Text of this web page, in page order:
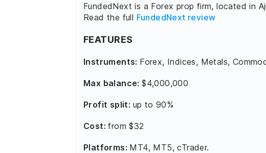
FundedNext is a Forex prop firm, located in
Read the full FundedNext review
FEATURES
Instruments: Forex, Indices, Metals,
Max balance:$4,000,000
Profit split: up to 90%
Cost:from $32
Platforms: MT4, MT5, cTrader.